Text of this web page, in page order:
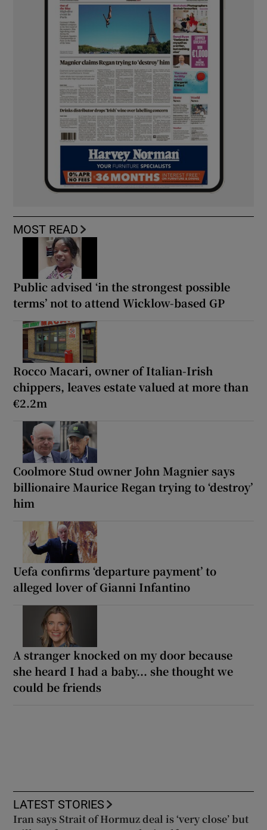
MOST READ
Public advised ‘in the strongest possible
terms’ not to attend Wicklow-based GP
Rocco Macari, owner of Italian-Irish
chippers, leaves estate valued at more than
€2.2m
Coolmore Stud owner John Magnier says
billionaire Maurice Regan trying to ‘destroy’
him
Uefa confirms ‘departure payment’ to
alleged lover of Gianni Infantino
A stranger knocked on my door because
she heard I had a baby... she thought we
could be friends
LATEST STORIES
Iran says Strait of Hormuz deal is ‘very close’ but